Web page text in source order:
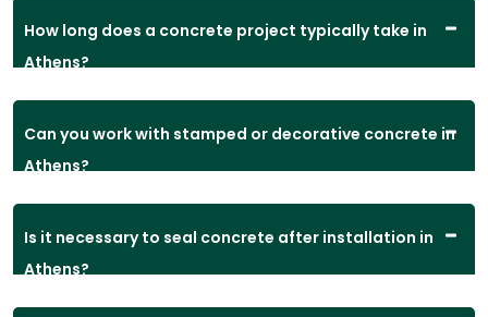
How long does a concrete project typically take in
Athens?
Can you work with stamped or decorative concrete in
Athens?
Is it necessary to seal concrete after installation in
Athens?